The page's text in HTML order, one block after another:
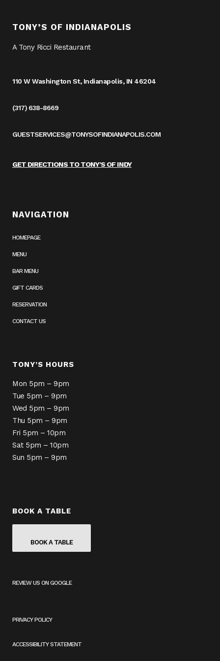
TONY’S OF INDIANAPOLIS
A Tony Ricci Restaurant
110 W Washington St, Indianapolis, IN 46204
(317) 638-8669
GUESTSERVICES@TONYSOFINDIANAPOLIS.COM
GET DIRECTIONS TO TONY’S OF INDY
NAVIGATION
HOMEPAGE
MENU
BAR MENU
GIFT CARDS
RESERVATION
CONTACT US
TONY’S HOURS
Mon 5pm – 9pm
Tue 5pm – 9pm
Wed 5pm – 9pm
Thu 5pm – 9pm
Fri 5pm – 10pm
Sat 5pm – 10pm
Sun 5pm – 9pm
BOOK A TABLE
BOOK A TABLE
REVIEW US ON GOOGLE
E
PRIVACY POLICY
ACCESSIBILITY STATEMENT